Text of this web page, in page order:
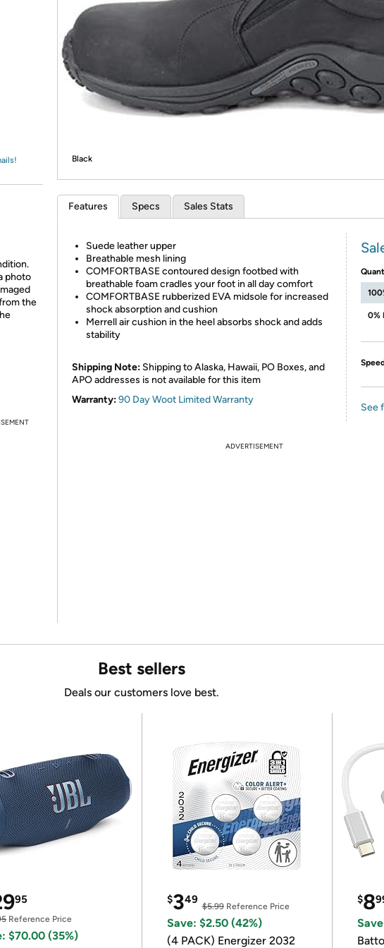
* Re-login required on Woot! for
photo
the
Black
Features Specs Sales Stats
Suede leather upper
Breathable mesh lining
COMFORTBASE contoured design footbed with
breathable foam cradles your foot in all day comfort
COMFORTBASE rubberized EVA midsole for increased
shock absorption and cushion
Merrell air cushion in the heel absorbs shock and adds
stability
Shipping Note: Shipping to Alaska, Hawaii, PO Boxes, and
APO addresses is not available for this item
Warranty:90 Day Woot Limited Warranty
0%
See
ADVERTISEMENT
Best sellers
Deals our customers love best.
95
Reference Price
$70.00 (35%)
$349
$5.99Reference Price
Save: $2.50 (42%)
(4 PACK) Energizer 2032
$8